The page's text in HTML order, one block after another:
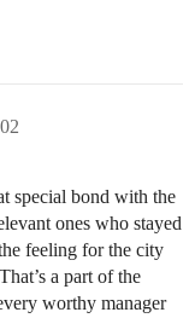
special bond with the
ones who stayed
feeling for the city
a part of the
worthy manager